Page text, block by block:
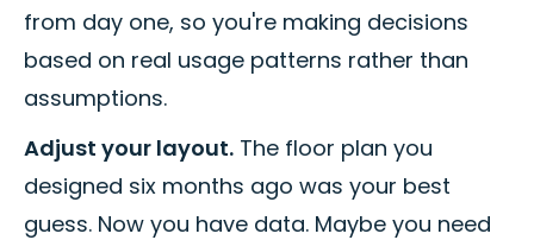
from day one, so you're making decisions
based on real usage patterns rather than
assumptions.
Adjust your layout. The floor plan you
designed six months ago was your best
guess. Now you have data. Maybe you need